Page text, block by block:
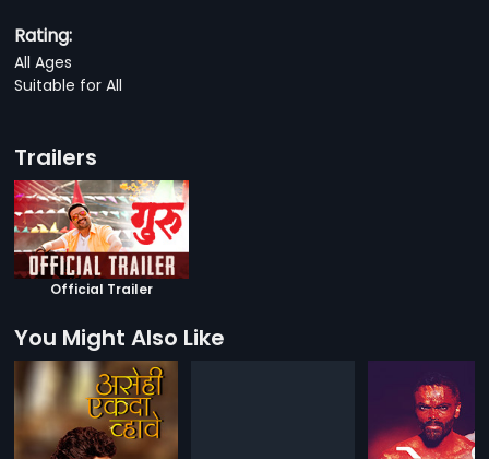
Rating:
All Ages
Suitable for All
Trailers
Official Trailer
You Might Also Like